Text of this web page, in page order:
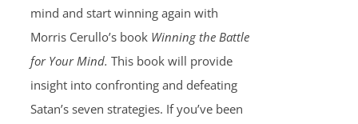
mind and start winning again with
Morris Cerullo’s book Winning the Battle
for Your Mind. This book will provide
insight into confronting and defeating
Satan’s seven strategies. If you’ve been